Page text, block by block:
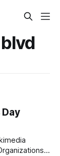
Day